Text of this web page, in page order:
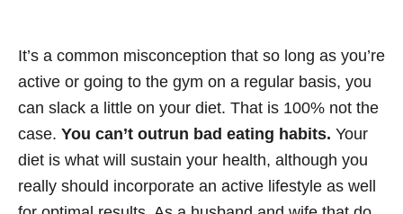
It’s a common misconception that so long as you’re
active or going to the gym on a regular basis, you
can slack a little on your diet. That is 100% not the
case. You can’t outrun bad eating habits. Your
diet is what will sustain your health, although you
really should incorporate an active lifestyle as well